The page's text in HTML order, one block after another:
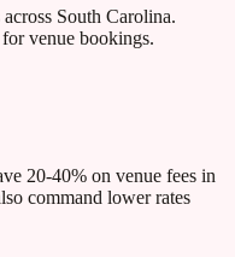
South Carolina.
venue bookings.
20-40% on venue fees in
command lower rates